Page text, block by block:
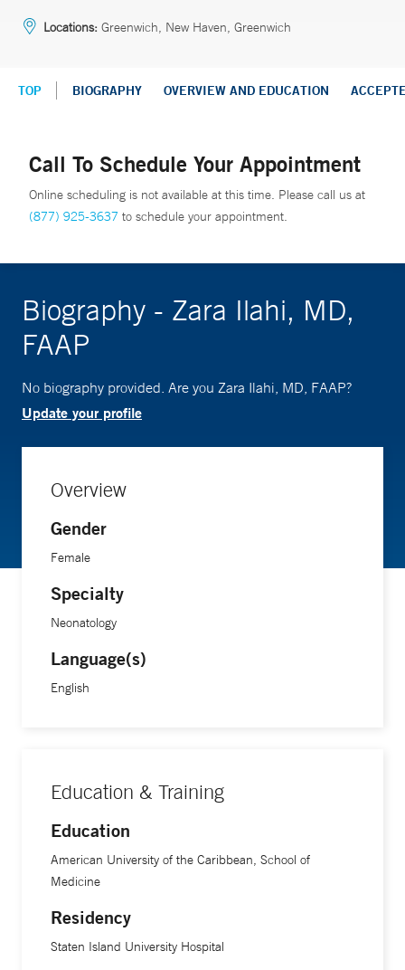
Locations: Greenwich, New Haven, Greenwich
TOP BIOGRAPHY OVERVIEW AND EDUCATION
Call To Schedule Your Appointment
Online scheduling is not available at this time. Please call us at
(877) 925-3637 to schedule your appointment.
Biography - Zara Ilahi, MD,
FAAP
No biography provided. Are you Zara Ilahi, MD, FAAP?
Update your profile
Overview
Gender
Female
Specialty
Neonatology
Language(s)
English
Education & Training
Education
American University of the Caribbean, School of
Medicine
Residency
Staten Island University Hospital